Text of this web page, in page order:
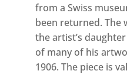
from a Swiss
been returned. The
the artist’s
of many of his
1906. The piece is